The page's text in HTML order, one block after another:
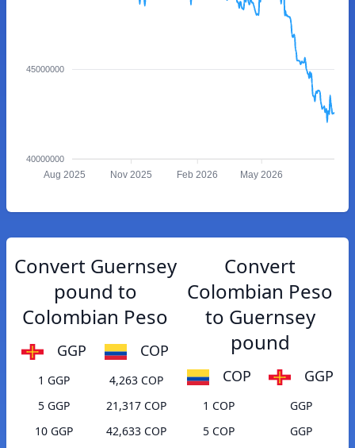
45000000
40000000
Aug 2025 Nov 2025 Feb 2026 May 2026
Convert Guernsey
pound to
Colombian Peso
GGP COP
1 GGP
4,263 COP
5 GGP
21,317 COP
10 GGP
42,633 COP
Convert
Colombian Peso
to Guernsey
pound
COP GGP
1 COP
GGP
5 COP
GGP